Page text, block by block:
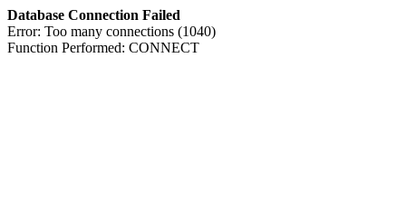
Database Connection Failed
Error: Too many connections (1040)
Function Performed: CONNECT